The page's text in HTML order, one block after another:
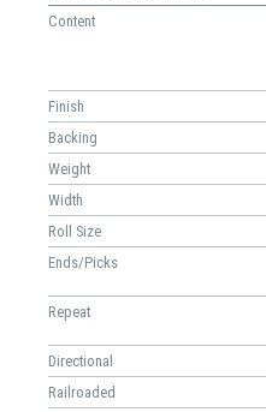
Content
Finish
Backing
Weight
Width
Roll Size
Ends/Picks
Repeat
Directional
Railroaded